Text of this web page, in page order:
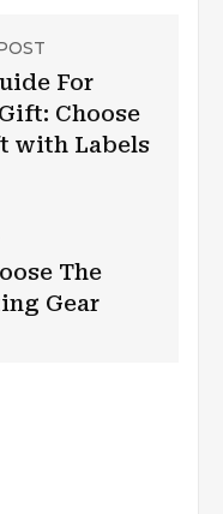
For
Choose
with Labels
The
Gear